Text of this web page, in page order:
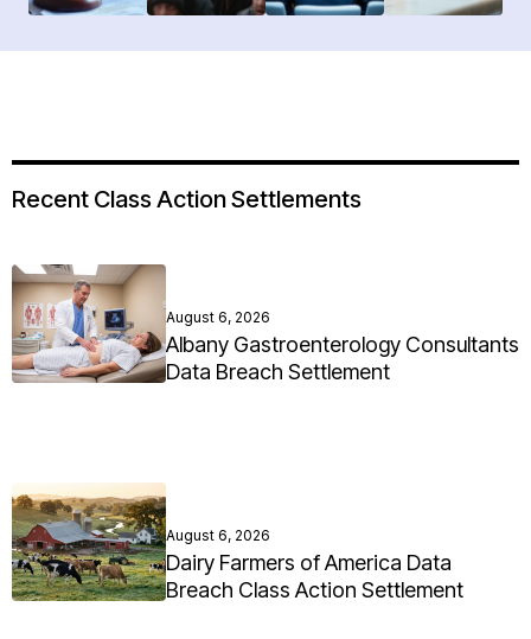
Recent Class Action Settlements
August 6, 2026
Albany Gastroenterology Consultants
Data Breach Settlement
August 6, 2026
Dairy Farmers of America Data
Breach Class Action Settlement